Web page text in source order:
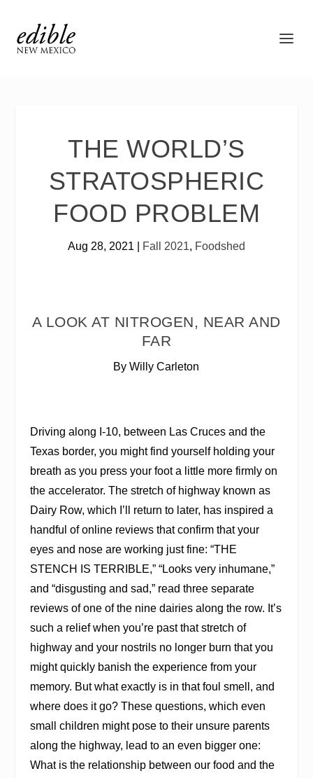
THE WORLD’S
STRATOSPHERIC
FOOD PROBLEM
Aug 28, 2021 Fall 2021, Foodshed
A LOOK AT NITROGEN, NEAR AND
FAR
By Willy Carleton
Driving along I-10, between Las Cruces and the
Texas border, you might find yourself holding your
breath as you press your foot a little more firmly on
the accelerator. The stretch of highway known as
Dairy Row, which I’ll return to later, has inspired a
handful of online reviews that confirm that your
eyes and nose are working just fine: “THE
STENCH IS TERRIBLE,” “Looks very inhumane,”
and “disgusting and sad,” read three separate
reviews of one of the nine dairies along the row. It’s
such a relief when you’re past that stretch of
highway and your nostrils no longer burn that you
might quickly banish the experience from your
memory. But what exactly is in that foul smell, and
where does it go? These questions, which even
small children might pose to their unsure parents
along the highway, lead to an even bigger one:
What is the relationship between our food and the